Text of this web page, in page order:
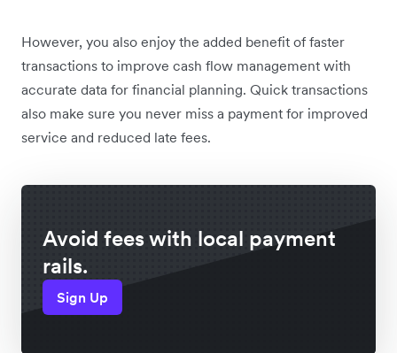
However, you also enjoy the added benefit of faster
transactions to improve cash flow management with
accurate data for financial planning. Quick transactions
also make sure you never miss a payment for improved
service and reduced late fees.
Avoid fees with local payment
rails.
Sign Up